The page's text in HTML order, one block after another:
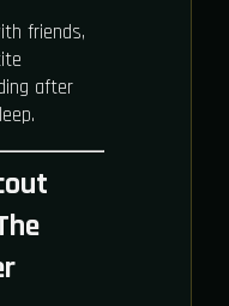
friends,
after